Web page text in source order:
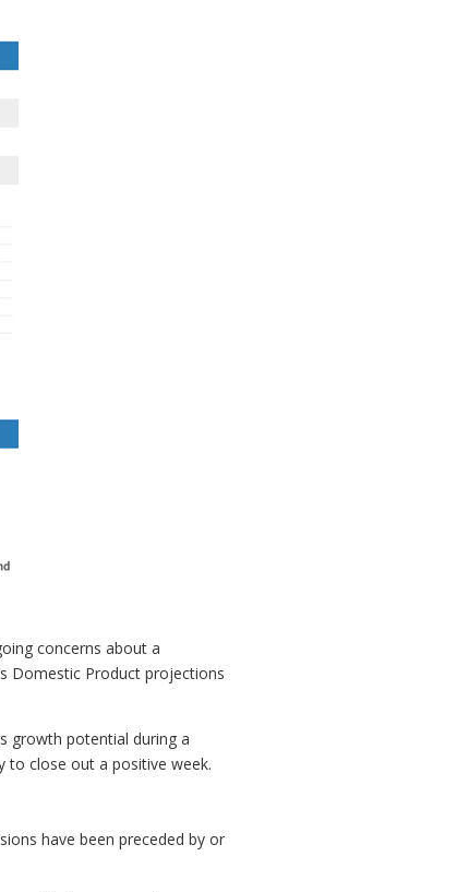
concerns about a
Domestic Product projections
growth potential during a
to close out a positive week.
have been preceded by or